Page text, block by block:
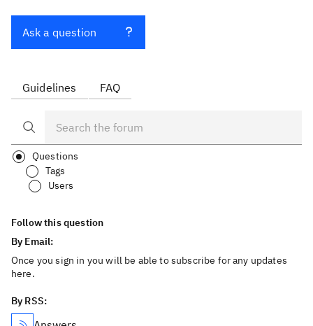
Ask a question
Guidelines FAQ
Questions
Tags
Users
Follow this question
By Email:
Once you sign in you will be able to subscribe for any updates
here.
By RSS: